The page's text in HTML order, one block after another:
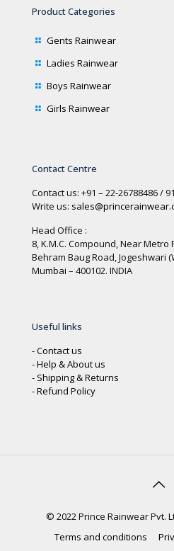
Product Categories
Gents Rainwear
Ladies Rainwear
Boys Rainwear
Girls Rainwear
Contact Centre
Contact us: +91 – 22-26788486 /
Write us:
Head Office :
8, K.M.C. Compound, Near Metro
Behram Baug Road, Jogeshwari
Mumbai – 400102. INDIA
Useful links
-Contact us
-Help & About us
- Shipping & Returns
-Refund Policy
© 2022 Prince Rainwear Pvt.
Terms and conditions